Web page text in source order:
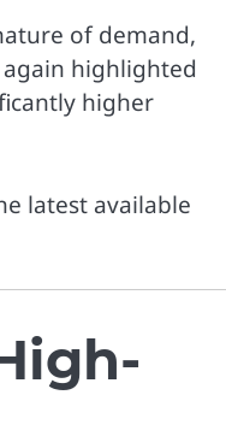
of demand,
highlighted
higher
latest available